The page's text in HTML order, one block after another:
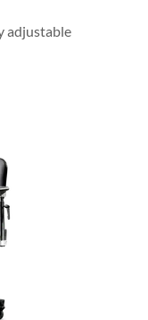
adjustable